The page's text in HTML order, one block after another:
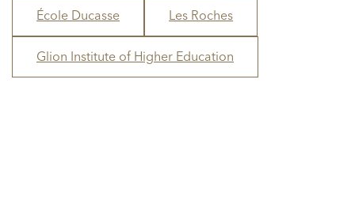
École Ducasse Les Roches
Glion Institute of Higher Education